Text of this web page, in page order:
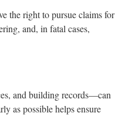
the right to pursue claims for
and, in fatal cases,
and building records—can
as possible helps ensure